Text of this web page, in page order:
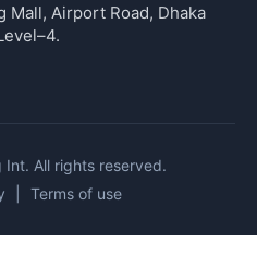
Mall, Airport Road, Dhaka
All rights reserved.
Terms of use